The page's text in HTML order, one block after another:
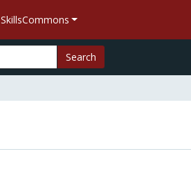
SkillsCommons
Search